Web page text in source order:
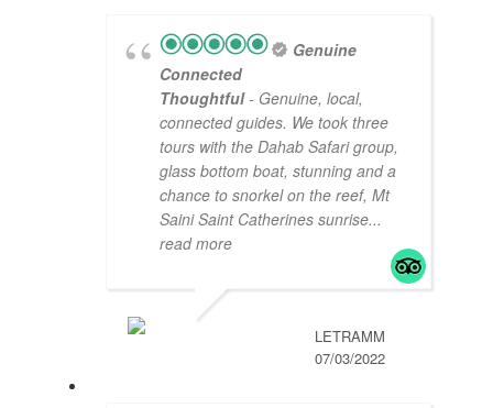
Genuine
Connected
Thoughtful- Genuine, local,
connected guides. We took three
tours with the Dahab Safari group,
glass bottom boat, stunning and a
chance to snorkel on the reef, Mt
Saini Saint Catherines sunrise...
read more
LETRAMM
07/03/2022